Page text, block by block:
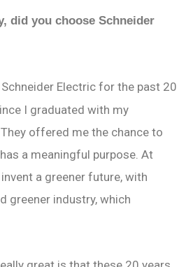
did you choose Schneider
Schneider Electric for the past 20
I graduated with my
offered me the chance to
a meaningful purpose. At
a greener future, with
greener industry, which